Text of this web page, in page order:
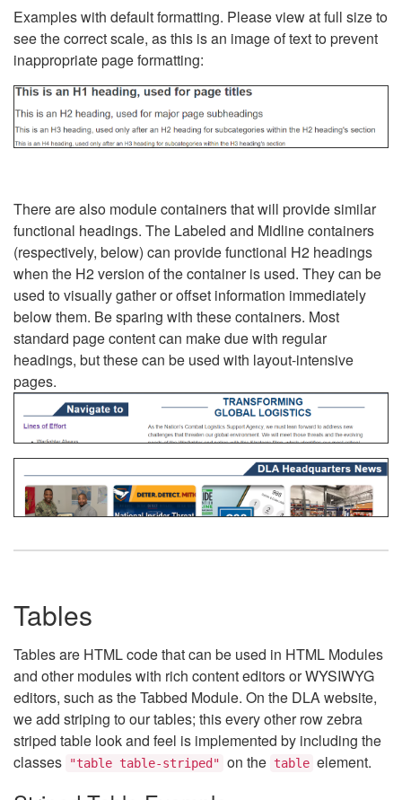
Examples with default formatting. Please view at full size to
see the correct scale, as this is an image of text to prevent
inappropriate page formatting:
There are also module containers that will provide similar
functional headings. The Labeled and Midline containers
(respectively, below) can provide functional H2 headings
when the H2 version of the container is used. They can be
used to visually gather or offset information immediately
below them. Be sparing with these containers. Most
standard page content can make due with regular
headings, but these can be used with layout-intensive
pages.
Tables
Tables are HTML code that can be used in HTML Modules
and other modules with rich content editors or WYSIWYG
editors, such as the Tabbed Module. On the DLA website,
we add striping to our tables; this every other row zebra
striped table look and feel is implemented by including the
classes
"table table-striped" on the table element.